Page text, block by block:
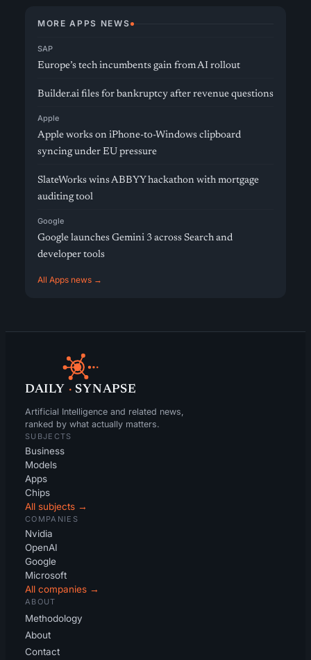
MORE APPS NEWS
SAP
Europe’s tech incumbents gain from AI rollout
Builder.ai files for bankruptcy after revenue questions
Apple
Apple works on iPhone-to-Windows clipboard
syncing under EU pressure
SlateWorks wins ABBYY hackathon with mortgage
auditing tool
Google
Google launches Gemini 3 across Search and
developer tools
All Apps news →
DAILY · SYNAPSE
Artificial Intelligence and related news,
ranked by what actually matters.
SUBJECTS
Business
Models
Apps
Chips
All subjects →
COMPANIES
Nvidia
OpenAI
Google
Microsoft
All companies →
ABOUT
Methodology
About
Contact